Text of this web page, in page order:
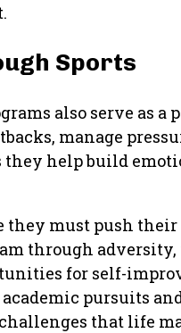
Sports
also serve as a
manage
they help build
must push
through adversity,
for self-
pursuits
that life